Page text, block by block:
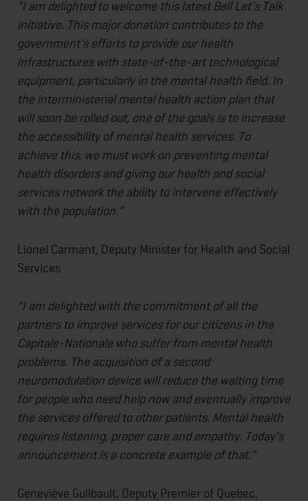
"I am delighted to welcome this latest Bell Let's Talk
initiative. This major donation contributes to the
government's efforts to provide our health
infrastructures with state-of-the-art technological
equipment, particularly in the mental health field. In
the interministerial mental health action plan that
will soon be rolled out, one of the goals is to increase
the accessibility of mental health services. To
achieve this, we must work on preventing mental
health disorders and giving our health and social
services network the ability to intervene effectively
with the population."
Lionel Carmant, Deputy Minister for Health and Social
Services
"I am delighted with the commitment of all the
partners to improve services for our citizens in the
Capitale-Nationale who suffer from mental health
problems. The acquisition of a second
neuromodulation device will reduce the waiting time
for people who need help now and eventually improve
the services offered to other patients. Mental health
requires listening, proper care and empathy. Today's
announcement is a concrete example of that."
Geneviève Guilbault, Deputy Premier of Quebec,